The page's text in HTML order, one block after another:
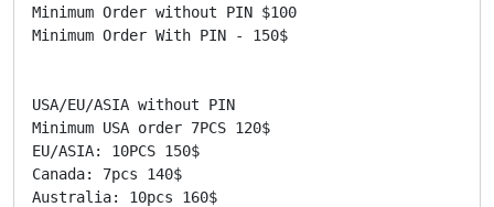
Minimum Order without PIN $100
Minimum Order With PIN - 150$
USA/EU/ASIA without PIN
Minimum USA order 7PCS 120$
EU/ASIA: 10PCS 150$
Canada: 7pcs 140$
Australia: 10pcs 160$